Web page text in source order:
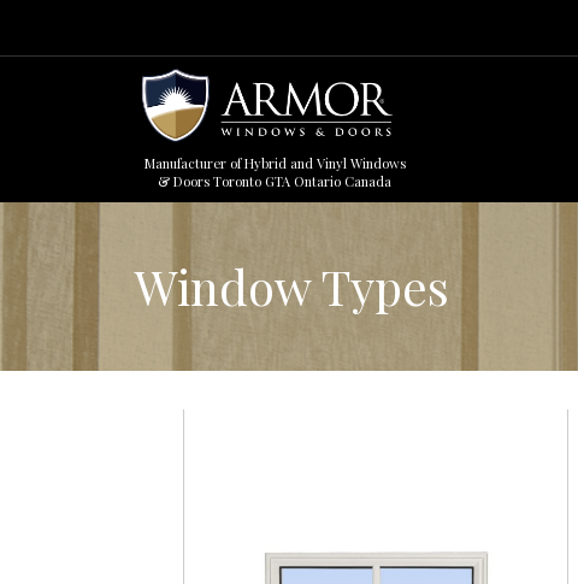
Manufacturer of Hybrid and Vinyl Windows
& Doors Toronto GTA Ontario Canada
Window Types